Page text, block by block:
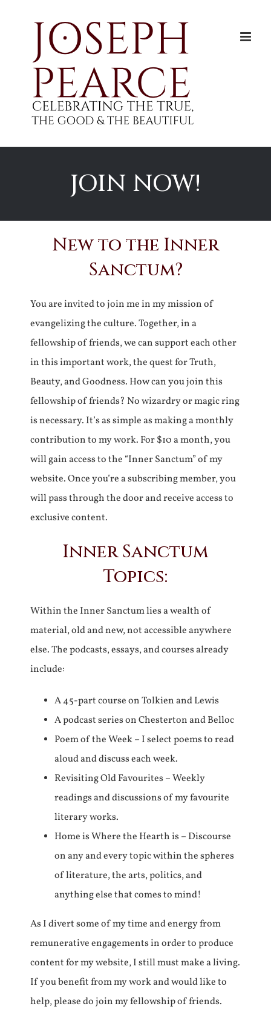
JOIN NOW!
New to the Inner
Sanctum?
You are invited to join me in my mission of
evangelizing the culture. Together, in a
fellowship of friends, we can support each other
in this important work, the quest for Truth,
Beauty, and Goodness. How can you join this
fellowship of friends? No wizardry or magic ring
is necessary. It’s as simple as making a monthly
contribution to my work. For $10 a month, you
will gain access to the “Inner Sanctum” of my
website. Once you’re a subscribing member, you
will pass through the door and receive access to
exclusive content.
Inner Sanctum
Topics:
Within the Inner Sanctum lies a wealth of
material, old and new, not accessible anywhere
else. The podcasts, essays, and courses already
include:
A 45-part course on Tolkien and Lewis
A podcast series on Chesterton and Belloc
Poem of the Week – I select poems to read
aloud and discuss each week.
Revisiting Old Favourites – Weekly
readings and discussions of my favourite
literary works.
Home is Where the Hearth is – Discourse
on any and every topic within the spheres
of literature, the arts, politics, and
anything else that comes to mind!
As I divert some of my time and energy from
remunerative engagements in order to produce
content for my website, I still must make a living.
If you benefit from my work and would like to
help, please do join my fellowship of friends.